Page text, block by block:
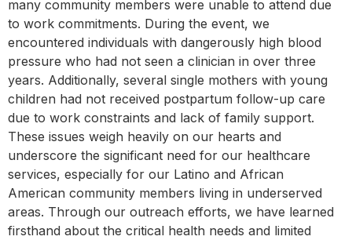
many community members were unable to attend due
to work commitments. During the event, we
encountered individuals with dangerously high blood
pressure who had not seen a clinician in over three
years. Additionally, several single mothers with young
children had not received postpartum follow-up care
due to work constraints and lack of family support.
These issues weigh heavily on our hearts and
underscore the significant need for our healthcare
services, especially for our Latino and African
American community members living in underserved
areas. Through our outreach efforts, we have learned
firsthand about the critical health needs and limited